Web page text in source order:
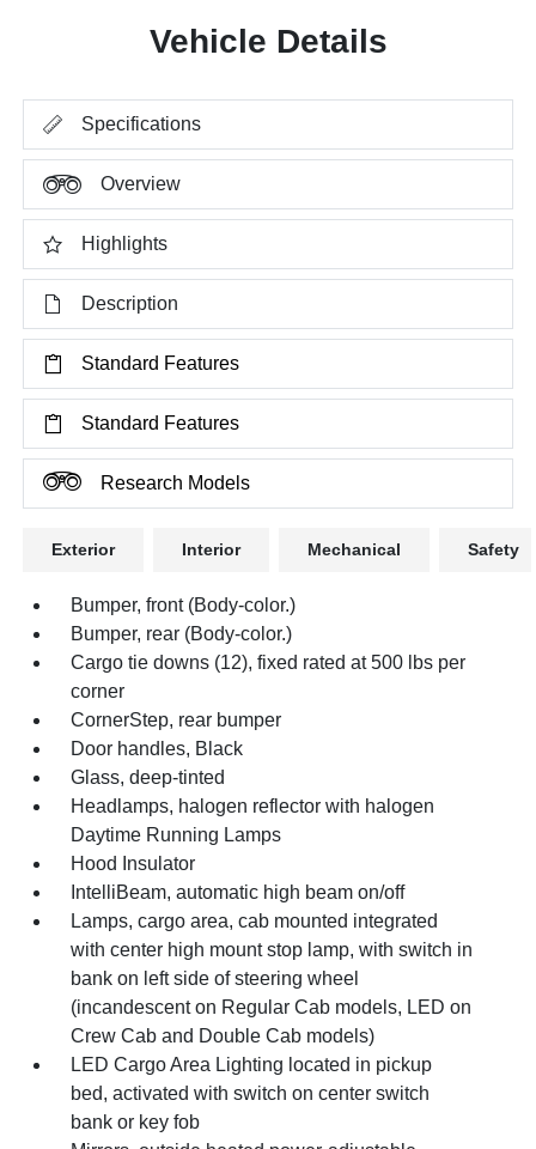
Vehicle Details
Specifications
Overview
Highlights
Description
Standard Features
Standard Features
Research Models
Exterior Interior Mechanical Safety
Bumper, front (Body-color.)
Bumper, rear (Body-color.)
Cargo tie downs (12), fixed rated at 500 lbs per
corner
CornerStep, rear bumper
Door handles, Black
Glass, deep-tinted
Headlamps, halogen reflector with halogen
Daytime Running Lamps
Hood Insulator
IntelliBeam, automatic high beam on/off
Lamps, cargo area, cab mounted integrated
with center high mount stop lamp, with switch in
bank on left side of steering wheel
(incandescent on Regular Cab models, LED on
Crew Cab and Double Cab models)
LED Cargo Area Lighting located in pickup
bed, activated with switch on center switch
bank or key fob